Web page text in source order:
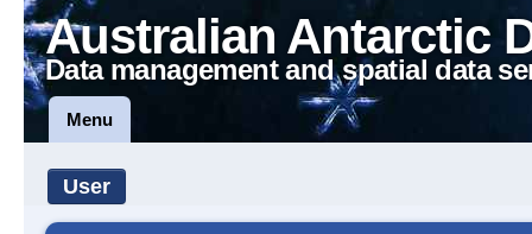
Australian Antarctic
Data management and spatial data
Menu
User